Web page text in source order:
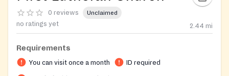
0 reviews Unclaimed
no ratings yet 2.44 mi
Requirements
You can visit once a month ID required